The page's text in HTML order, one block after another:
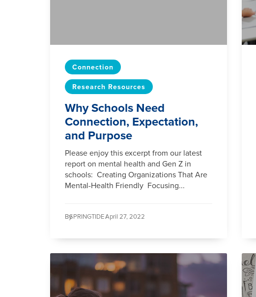
Connection
Research Resources
Why Schools Need
Connection, Expectation,
and Purpose
Please enjoy this excerpt from our latest
report on mental health and Gen Z in
schools: Creating Organizations That Are
Mental-Health Friendly Focusing...
BySPRINGTIDE /April 27, 2022